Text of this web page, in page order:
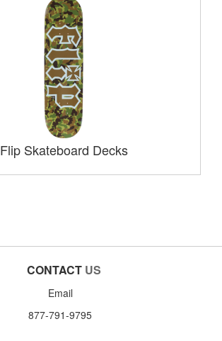
Flip Skateboard Decks
CONTACT US
Email
877-791-9795